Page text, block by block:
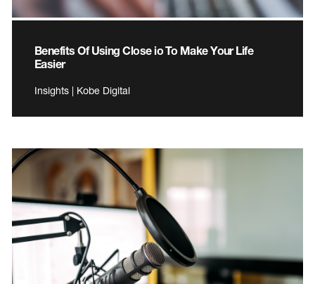
Benefits Of Using Close io To Make Your Life
Easier
Insights | Kobe Digital